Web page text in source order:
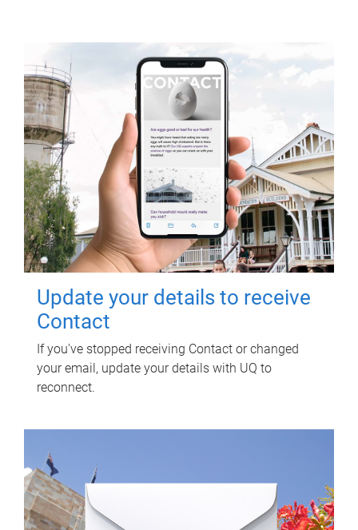
Update your details to receive
Contact
If you've stopped receiving Contact or changed
your email, update your details with UQ to
reconnect.